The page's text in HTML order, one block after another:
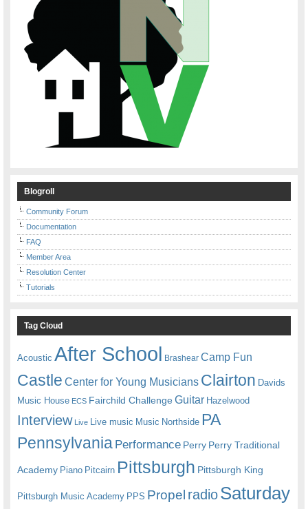
Blogroll
Community Forum
Documentation
FAQ
Member Area
Resolution Center
Tutorials
Tag Cloud
Acoustic After School Brashear Camp Fun
Castle Center for Young Musicians Clairton Davids
Music House ECS Fairchild ChallengeGuitar Hazelwood
Interview Live Live music Music Northside PA
Pennsylvania Performance Perry Perry Traditional
Academy Piano Pitcairn Pittsburgh Pittsburgh King
Pittsburgh Music Academy PPS Propel radioSaturday